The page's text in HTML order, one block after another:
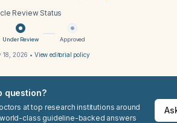
Review Status
Under Review Approved
18, 2026 • View editorial policy
question?
at top research institutions around
class guideline-backed answers